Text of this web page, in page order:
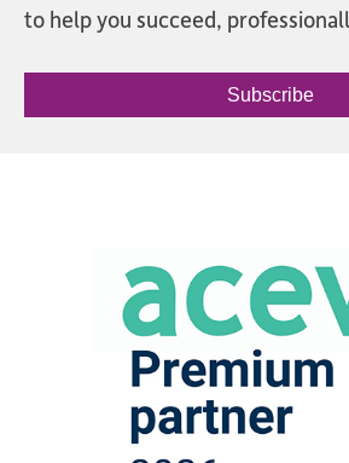
to help you succeed,
Subscribe